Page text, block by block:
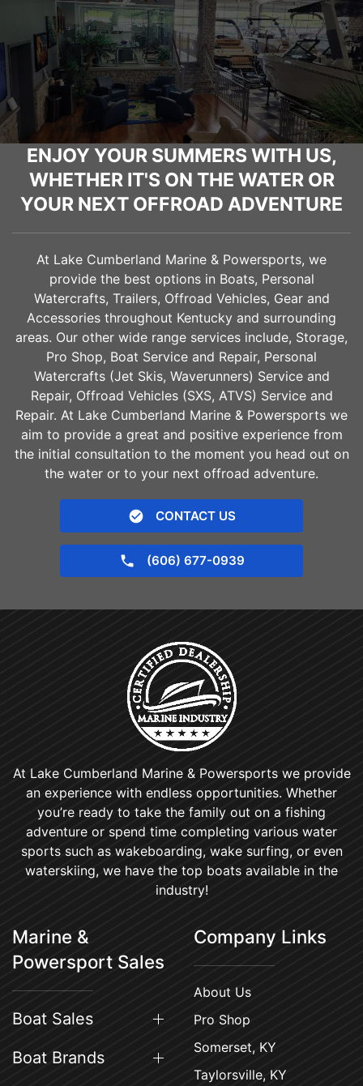
ENJOY YOUR SUMMERS WITH US,
WHETHER IT'S ON THE WATER OR
YOUR NEXT OFFROAD ADVENTURE
At Lake Cumberland Marine & Powersports, we
provide the best options in Boats, Personal
Watercrafts, Trailers, Offroad Vehicles, Gear and
Accessories throughout Kentucky and surrounding
areas. Our other wide range services include, Storage,
Pro Shop, Boat Service and Repair, Personal
Watercrafts (Jet Skis, Waverunners) Service and
Repair, Offroad Vehicles (SXS, ATVS) Service and
Repair. At Lake Cumberland Marine & Powersports we
aim to provide a great and positive experience from
the initial consultation to the moment you head out on
the water or to your next offroad adventure.
CONTACT US
(606) 677-0939
At Lake Cumberland Marine & Powersports we provide
an experience with endless opportunities. Whether
you’re ready to take the family out on a fishing
adventure or spend time completing various water
sports such as wakeboarding, wake surfing, or even
waterskiing, we have the top boats available in the
industry!
Marine &
Powersport Sales
Boat Sales
Boat Brands
Company Links
About Us
Pro Shop
Somerset, KY
Taylorsville, KY